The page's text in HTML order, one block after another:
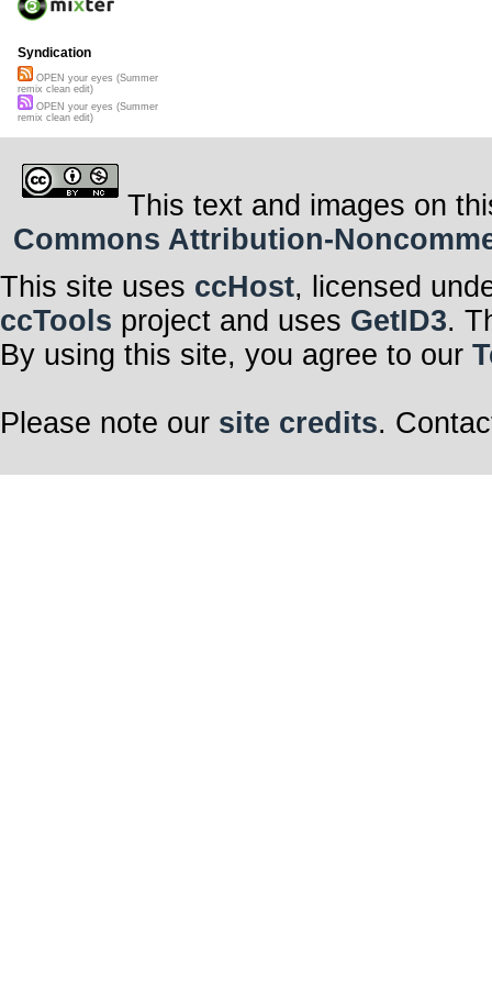
Syndication
OPEN your eyes (Summer
remix clean edit)
OPEN your eyes (Summer
remix clean edit)
This text and images on
Commons Attribution-
This site uses ccHost, licensed
ccTools project and uses GetID3.
By using this site, you agree to our
Please note our site credits.